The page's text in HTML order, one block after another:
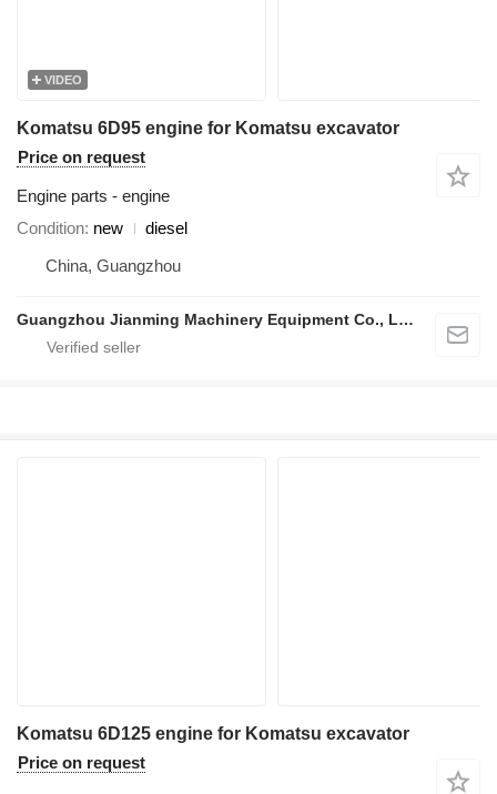
VIDEO
Komatsu 6D95 engine for Komatsu excavator
Price on request
Engine parts - engine
Condition new
diesel
China, Guangzhou
Guangzhou Jianming Machinery Equipment Co., Ltd.
Komatsu 6D125 engine for Komatsu excavator
Price on request